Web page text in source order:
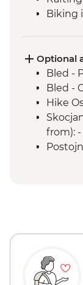
Biking
Optional
Bled -
Bled -
Hike
from): -